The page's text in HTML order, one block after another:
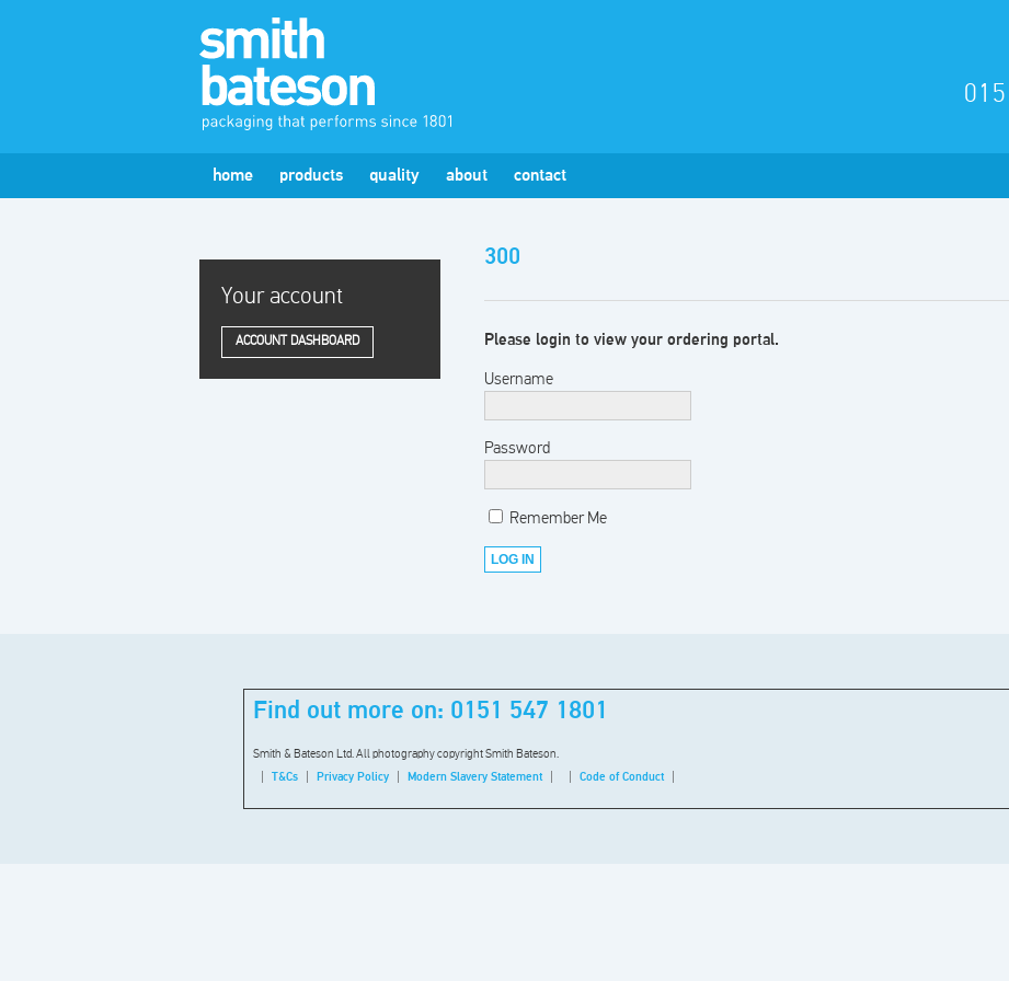
home products quality about contact
Your account
ACCOUNT DASHBOARD
300
Please login to view your ordering portal.
Username
Password
Remember Me
Find out more on: 0151 547 1801
Smith & Bateson Ltd. All photography copyright Smith Bateson.
T&Cs
Privacy Policy Modern Slavery Statement Code of Conduct